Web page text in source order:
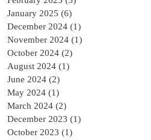
January 2025 (6)
December 2024 (1)
November 2024 (1)
October 2024 (2)
August 2024 (1)
June 2024 (2)
May 2024 (1)
March 2024 (2)
December 2023 (1)
October 2023 (1)